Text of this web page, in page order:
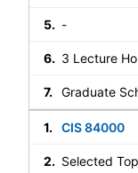
-
3 Lecture
Graduate
CIS 84000
Selected